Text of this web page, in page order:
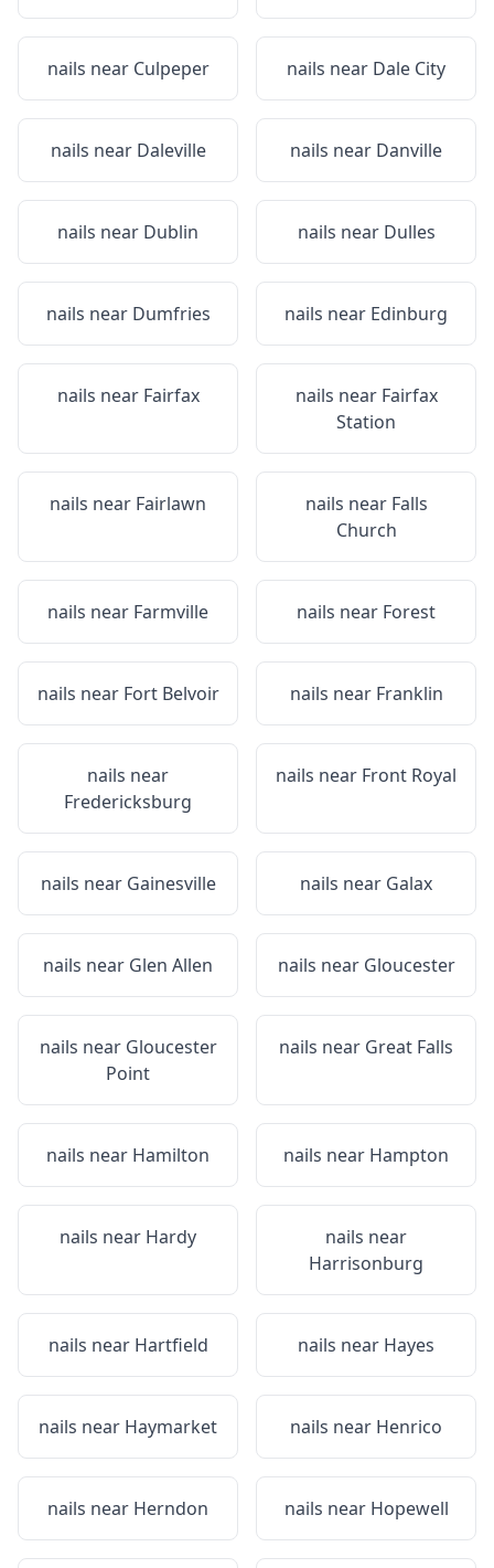
nails near Culpeper nails near Dale City
nails near Daleville nails near Danville
nails near Dublin nails near Dulles
nails near Dumfries nails near Edinburg
nails near Fairfax nails near Fairfax
Station
nails near Fairlawn nails near Falls
Church
nails near Farmville nails near Forest
nails near Fort Belvoir nails near Franklin
nails near
Fredericksburg
nails near Front Royal
nails near Gainesville nails near Galax
nails near Glen Allen nails near Gloucester
nails near Gloucester
Point
nails near Great Falls
nails near Hamilton nails near Hampton
nails near Hardy
nails near
Harrisonburg
nails near Hartfield nails near Hayes
nails near Haymarket nails near Henrico
nails near Herndon nails near Hopewell